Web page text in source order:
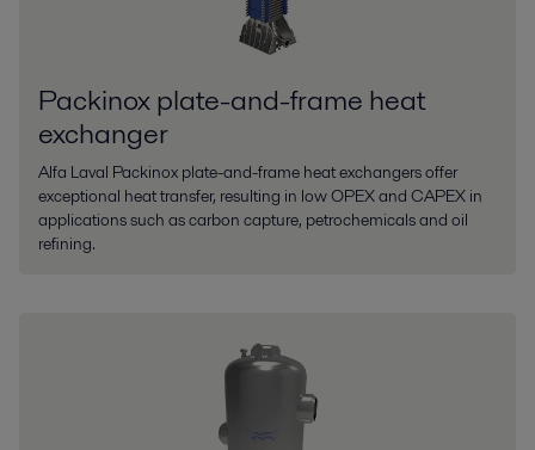
Packinox plate-and-frame heat
exchanger
Alfa Laval Packinox plate-and-frame heat exchangers offer
exceptional heat transfer, resulting in low OPEX and CAPEX in
applications such as carbon capture, petrochemicals and oil
refining.